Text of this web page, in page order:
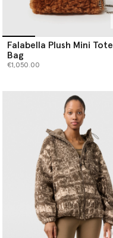
Falabella Plush Mini Tote
Bag
€1,050.00